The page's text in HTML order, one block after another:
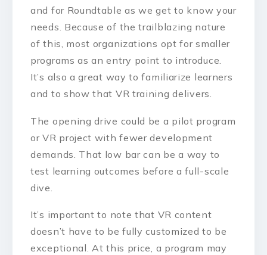
and for Roundtable as we get to know your
needs. Because of the trailblazing nature
of this, most organizations opt for smaller
programs as an entry point to introduce.
It’s also a great way to familiarize learners
and to show that VR training delivers.
The opening drive could be a pilot program
or VR project with fewer development
demands. That low bar can be a way to
test learning outcomes before a full-scale
dive.
It’s important to note that VR content
doesn’t have to be fully customized to be
exceptional. At this price, a program may